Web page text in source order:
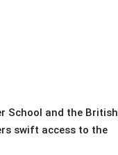
School and the British
swift access to the